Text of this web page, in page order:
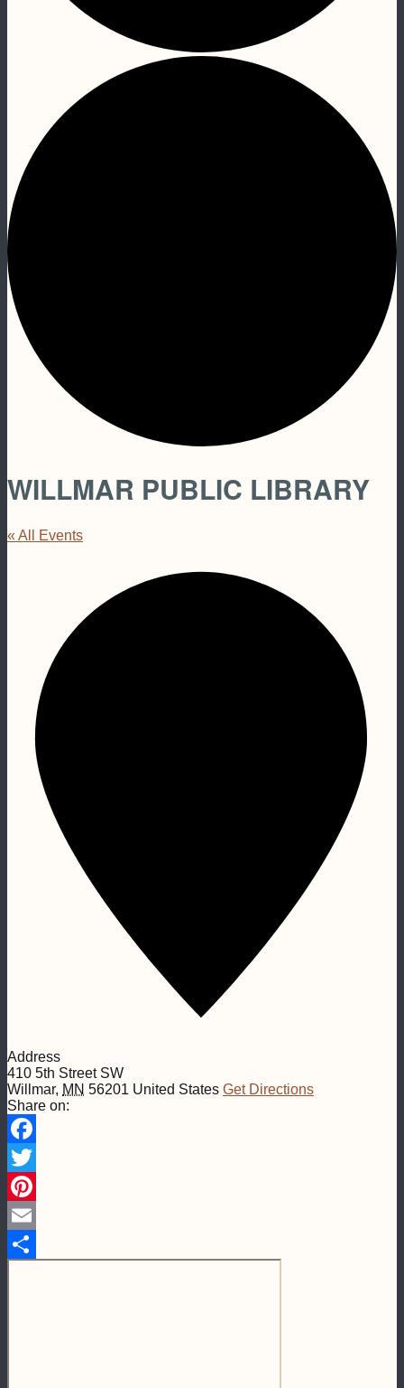
WILLMAR PUBLIC LIBRARY
« All Events
Address
410 5th Street SW
Willmar, MN 56201 United States Get Directions
Share on:
Facebook
Twitter
Pinterest
Email